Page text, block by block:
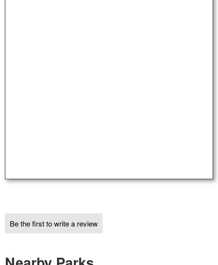
Be the first to write a review